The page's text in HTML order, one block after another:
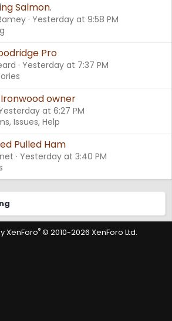
Salmon.
Yesterday at 9:58 PM
Pro
Yesterday at 7:37 PM
owner
at 6:27 PM
Issues, Help
Pulled Ham
Yesterday at 3:40 PM
XenForo® © 2010-2026 XenForo Ltd.